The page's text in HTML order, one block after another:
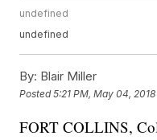
undefined
undefined
By: Blair Miller
Posted5:21 PM, May 04, 2018
FORT COLLINS,